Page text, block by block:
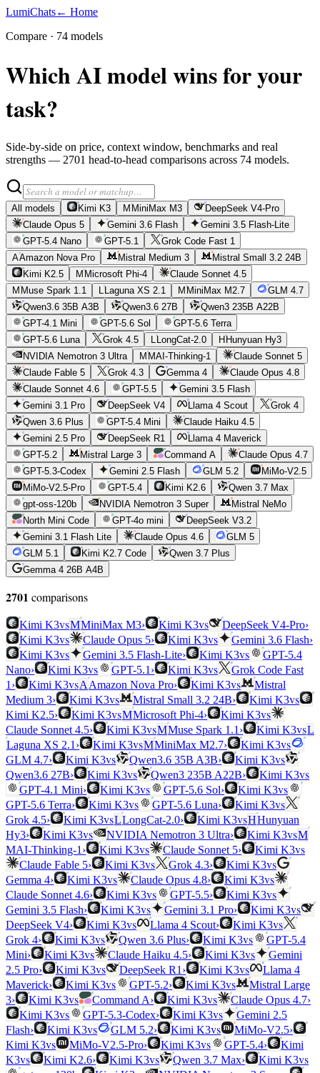
LumiChats← Home
Compare · 74 models
Which AI model wins for your
task?
Side-by-side on price, context window, benchmarks and real
strengths — 2701 head-to-head comparisons across 74 models.
All models Kimi K3 M MiniMax M3
DeepSeek V4-Pro
Claude Opus 5
Gemini 3.6 Flash
Gemini 3.5 Flash-Lite
GPT-5.4 Nano
GPT-5.1
Grok Code Fast 1
AAmazon Nova Pro Mistral Medium 3
Mistral Small 3.2 24B
Kimi K2.5
M Microsoft Phi-4
Claude Sonnet 4.5
M Muse Spark 1.1 Laguna XS 2.1 M MiniMax M2.7
GLM 4.7
Qwen3.6 35B A3B
Qwen3.6 27B
Qwen3 235B A22B
GPT-4.1 Mini
GPT-5.6 Sol
GPT-5.6 Terra
GPT-5.6 Luna
Grok 4.5 LongCat-2.0 HHunyuan Hy3
NVIDIA Nemotron 3 Ultra
M MAI-Thinking-1
Claude Sonnet 5
Claude Fable 5
Grok 4.3 Gemma 4
Claude Opus 4.8
Claude Sonnet 4.6
GPT-5.5
Gemini 3.5 Flash
Gemini 3.1 Pro
DeepSeek V4 Llama 4 Scout
Grok 4
Qwen 3.6 Plus
GPT-5.4 Mini
Claude Haiku 4.5
Gemini 2.5 Pro
DeepSeek R1
Llama 4 Maverick
GPT-5.2
Mistral Large 3 Command A
Claude Opus 4.7
GPT-5.3-Codex
Gemini 2.5 Flash GLM 5.2
MiMo-V2.5
MiMo-V2.5-Pro
GPT-5.4 Kimi K2.6
Qwen 3.7 Max
gpt-oss-120b
NVIDIA Nemotron 3 Super
Mistral NeMo
North Mini Code
GPT-4o mini
DeepSeek V3.2
Gemini 3.1 Flash Lite
Claude Opus 4.6
GLM 5
GLM 5.1
Kimi K2.7 Code
Qwen 3.7 Plus
Gemma 4 26B A4B
2701 comparisons
Kimi K3vsMMiniMax M3› Kimi K3vs DeepSeek V4-Pro›
Kimi K3vs Claude Opus 5› Kimi K3vs Gemini 3.6 Flash›
Kimi K3vs Gemini 3.5 Flash-Lite› Kimi K3vs
GPT-5.4
Nano› Kimi K3vs GPT-5.1 › Kimi K3vs
Grok Code Fast
1 › Kimi K3vsA Amazon Nova Pro› Kimi K3vs
Mistral
Medium 3› Kimi K3vs Mistral Small 3.2 24B› Kimi K3vs
Kimi K2.5› Kimi K3vsMMicrosoft Phi-4› Kimi K3vs
Claude Sonnet 4.5› Kimi K3vsMMuse Spark 1.1 › Kimi K3vsL
Laguna XS 2.1 › Kimi K3vsMMiniMax M2.7› Kimi K3vs
GLM 4.7› Kimi K3vs Qwen3.6 35B A3B› Kimi K3vs
Qwen3.6 27B› Kimi K3vs Qwen3 235B A22B› Kimi K3vs
GPT-4.1 Mini› Kimi K3vs GPT-5.6 Sol› Kimi K3vs
GPT-5.6 Terra› Kimi K3vs GPT-5.6 Luna› Kimi K3vs
Grok 4.5› Kimi K3vsLLongCat-2.0› Kimi K3vsHHunyuan
Hy3› Kimi K3vs NVIDIA Nemotron 3 Ultra› Kimi K3vsM
MAI-Thinking-1 › Kimi K3vs Claude Sonnet 5› Kimi K3vs
Claude Fable 5› Kimi K3vs Grok 4.3› Kimi K3vs
Gemma 4› Kimi K3vs Claude Opus 4.8› Kimi K3vs
Claude Sonnet 4.6› Kimi K3vs GPT-5.5› Kimi K3vs
Gemini 3.5 Flash› Kimi K3vs Gemini 3.1 Pro› Kimi K3vs
DeepSeek V4› Kimi K3vs Llama 4 Scout› Kimi K3vs
Grok 4› Kimi K3vs Qwen 3.6 Plus› Kimi K3vs
GPT-5.4
Mini› Kimi K3vs Claude Haiku 4.5› Kimi K3vs
Gemini
2.5 Pro› Kimi K3vs DeepSeek R1 › Kimi K3vs
Llama 4
Maverick› Kimi K3vs GPT-5.2› Kimi K3vs
Mistral Large
3› Kimi K3vs Command A› Kimi K3vs Claude Opus 4.7›
Kimi K3vs GPT-5.3-Codex› Kimi K3vs
Gemini 2.5
Flash› Kimi K3vs GLM 5.2› Kimi K3vs MiMo-V2.5›
Kimi K3vs MiMo-V2.5-Pro› Kimi K3vs GPT-5.4›
Kimi
K3vs Kimi K2.6› Kimi K3vs Qwen 3.7 Max› Kimi K3vs